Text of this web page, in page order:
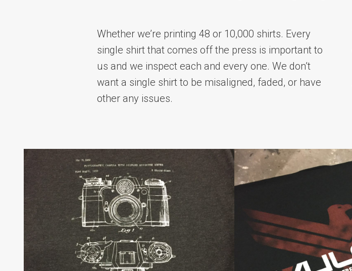
Whether we’re printing 48 or 10,000 shirts. Every
single shirt that comes off the press is important to
us and we inspect each and every one. We don’t
want a single shirt to be misaligned, faded, or have
other any issues.